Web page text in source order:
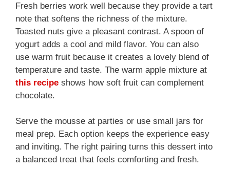
Fresh berries work well because they provide a tart
note that softens the richness of the mixture.
Toasted nuts give a pleasant contrast. A spoon of
yogurt adds a cool and mild flavor. You can also
use warm fruit because it creates a lovely blend of
temperature and taste. The warm apple mixture at
this recipe shows how soft fruit can complement
chocolate.
Serve the mousse at parties or use small jars for
meal prep. Each option keeps the experience easy
and inviting. The right pairing turns this dessert into
a balanced treat that feels comforting and fresh.